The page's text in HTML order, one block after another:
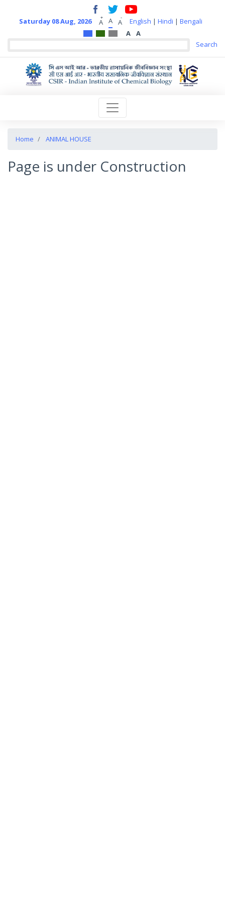
Saturday 08 Aug, 2026 A
+ A A
- English | Hindi | Bengali
A
A
Home ANIMAL HOUSE
Page is under Construction